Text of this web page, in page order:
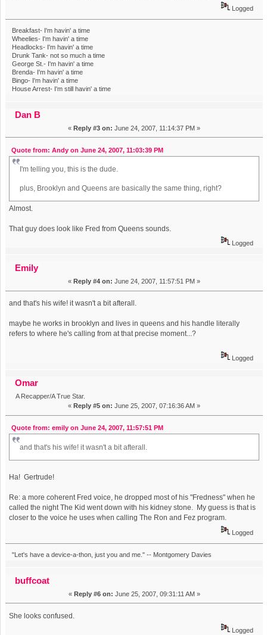
Logged
Breakfast- I'm havin' a time
Wheelies- I'm havin' a time
Headlocks- I'm havin' a time
Drunk Tank- not so much a time
George St.- I'm havin' a time
Brenda- I'm havin' a time
Bingo- I'm havin' a time
House Arrest- I'm still havin' a time
Dan B
« Reply #3 on: June 24, 2007, 11:14:37 PM »
Quote from: Andy on June 24, 2007, 11:03:39 PM
I'm telling you, this is the dude.
plus, Brooklyn and Queens are basically the same thing, right?
Almost.
That guy does look like Fred from Queens sounds.
Logged
Emily
« Reply #4 on: June 24, 2007, 11:57:51 PM »
and that's his wife! it wasn't a bit afterall.
maybe he works in brooklyn and lives in queens and his handle literally
refers to where he's calling from at that precise moment...?
Logged
Omar
A Recapper/A True Star.
« Reply #5 on: June 25, 2007, 07:16:36 AM »
Quote from: emily on June 24, 2007, 11:57:51 PM
and that's his wife! it wasn't a bit afterall.
Ha! Gertrude!
Re: a more coherent Fred voice, he dropped most of his "Fredness" when he
called the night The Kid went down with his kidney stone. My guess is that is
closer to the voice he uses when calling The Ron and Fez program.
Logged
"Let's have a device-a-thon, just you and me." -- Montgomery Davies
buffcoat
« Reply #6 on: June 25, 2007, 09:31:11 AM »
She looks confused.
Logged